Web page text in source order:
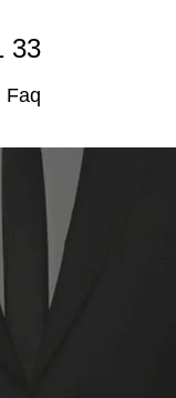
33
Faq